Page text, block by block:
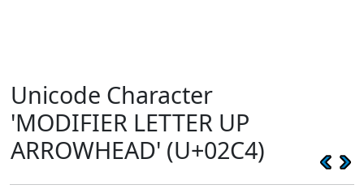
Unicode Character
'MODIFIER LETTER UP
ARROWHEAD' (U+02C4)